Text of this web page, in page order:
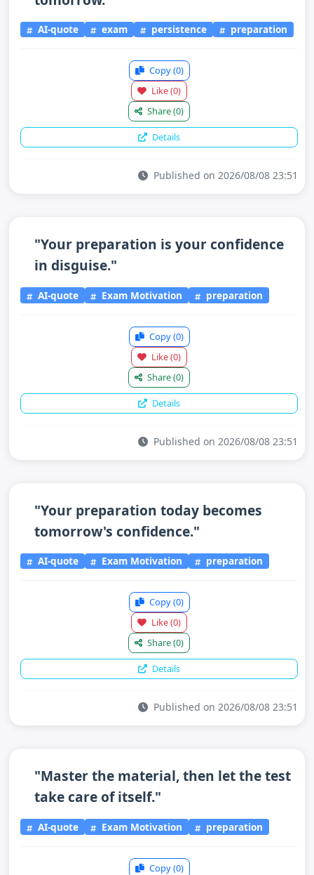
AI-quote exam persistence preparation
Copy(0)
Like(0)
Share(0)
Details
Published on 2026/08/08 23:51
"Your preparation is your confidence
in disguise."
AI-quote Exam Motivation preparation
Copy(0)
Like(0)
Share(0)
Details
Published on 2026/08/08 23:51
"Your preparation today becomes
tomorrow's confidence."
AI-quote Exam Motivation preparation
Copy(0)
Like(0)
Share(0)
Details
Published on 2026/08/08 23:51
"Master the material, then let the test
take care of itself."
AI-quote Exam Motivation preparation
Copy(0)